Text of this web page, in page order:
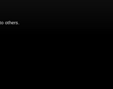
others.